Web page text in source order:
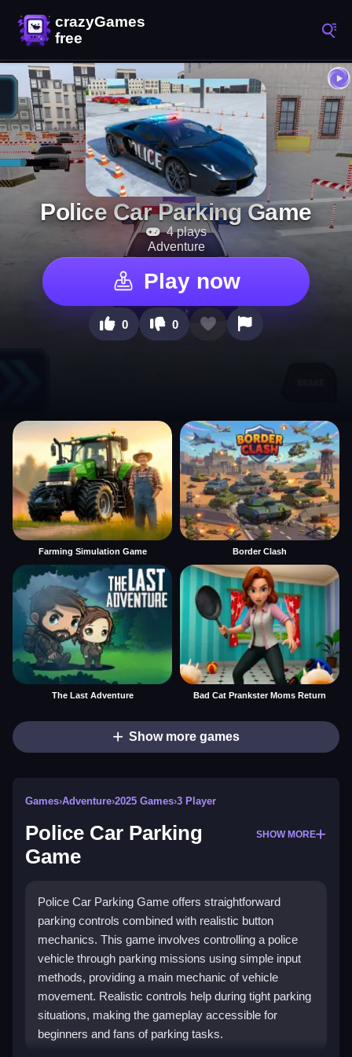
Police Car Parking Game
4 plays
Adventure
Play now
0 0
Farming Simulation Game Border Clash
The Last Adventure Bad Cat Prankster Moms Return
Show more games
Games›Adventure›2025 Games›3 Player
Police Car Parking
Game
SHOW MORE
Police Car Parking Game offers straightforward
parking controls combined with realistic button
mechanics. This game involves controlling a police
vehicle through parking missions using simple input
methods, providing a main mechanic of vehicle
movement. Realistic controls help during tight parking
situations, making the gameplay accessible for
beginners and fans of parking tasks.